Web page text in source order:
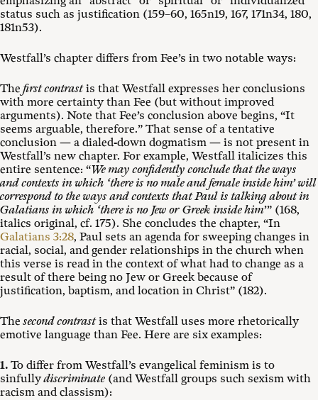
status such as justification (159–60, 165n19, 167, 171n34, 180,
181n53).
Westfall’s chapter differs from Fee’s in two notable ways:
Thefirst contrastis that Westfall expresses her conclusions
with more certainty than Fee (but without improved
arguments). Note that Fee’s conclusion above begins, “It
seems arguable, therefore.” That sense of a tentative
conclusion — a dialed-down dogmatism — is not present in
Westfall’s new chapter. For example, Westfall italicizes this
entire sentence: “We may confidently conclude that the ways
and contexts in which ‘there is no male and female inside him’ will
correspond to the ways and contexts that Paul is talking about in
Galatians in which ‘there is no Jew or Greek inside him’” (168,
italics original, cf. 175). She concludes the chapter, “In
Galatians 3:28, Paul sets an agenda for sweeping changes in
racial, social, and gender relationships in the church when
this verse is read in the context of what had to change as a
result of there being no Jew or Greek because of
justification, baptism, and location in Christ” (182).
Thesecond contrastis that Westfall uses more rhetorically
emotive language than Fee. Here are six examples:
1. To differ from Westfall’s evangelical feminism is to
sinfullydiscriminate (and Westfall groups such sexism with
racism and classism):